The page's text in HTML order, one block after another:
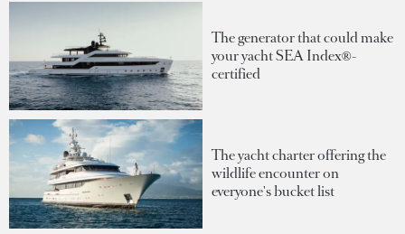
The generator that could make
your yacht SEA Index®-
certified
The yacht charter offering the
wildlife encounter on
everyone's bucket list